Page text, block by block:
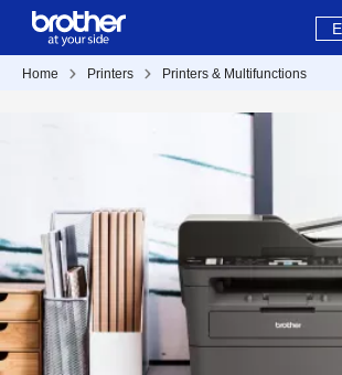
Home Printers Printers & Multifunctions